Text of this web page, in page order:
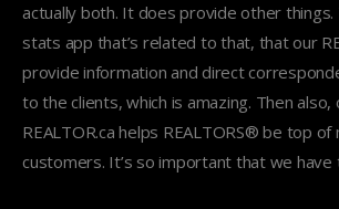
actually both. It does provide other things.
stats app that’s related to that, that our
provide information and direct
to the clients, which is amazing. Then also,
REALTOR.ca helps REALTORS® be top
customers. It’s so important that we have